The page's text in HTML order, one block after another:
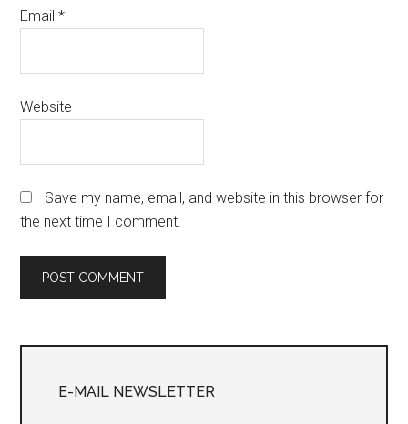
Email*
Website
Save my name, email, and website in this browser for
the next time I comment.
Sidebar
E-MAIL NEWSLETTER